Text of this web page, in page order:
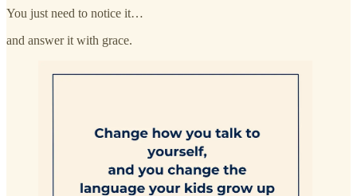
You just need to notice it…
and answer it with grace.